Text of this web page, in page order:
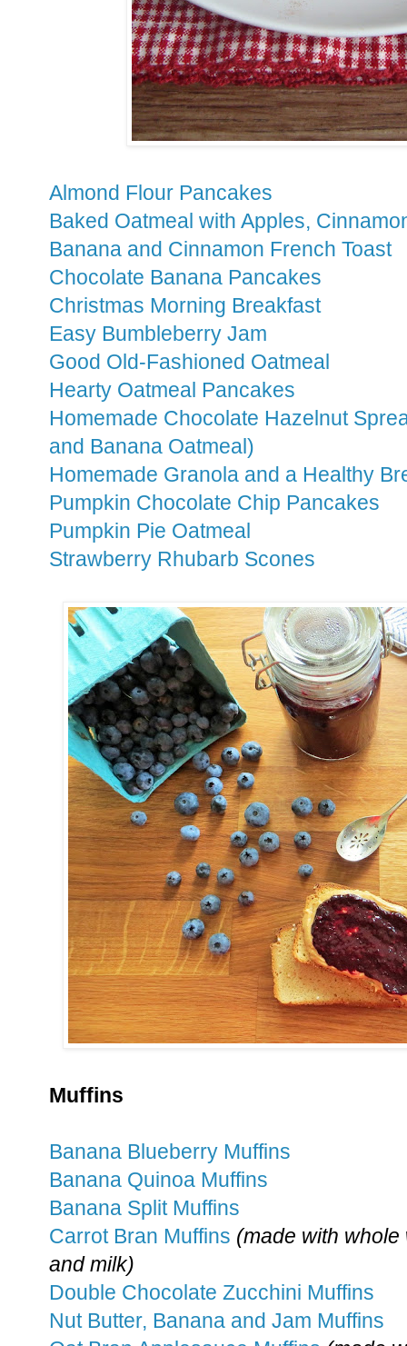
Almond Flour Pancakes
Baked Oatmeal with Apples,
Banana and Cinnamon French Toast
Chocolate Banana Pancakes
Christmas Morning Breakfast
Easy Bumbleberry Jam
Good Old-Fashioned Oatmeal
Hearty Oatmeal Pancakes
Homemade Chocolate Hazelnut
and Banana Oatmeal)
Homemade Granola and a Healthy
Pumpkin Chocolate Chip Pancakes
Pumpkin Pie Oatmeal
Strawberry Rhubarb Scones
Muffins
Banana Blueberry Muffins
Banana Quinoa Muffins
Banana Split Muffins
Carrot Bran Muffins (made with
and milk)
Double Chocolate Zucchini Muffins
Nut Butter, Banana and Jam Muffins